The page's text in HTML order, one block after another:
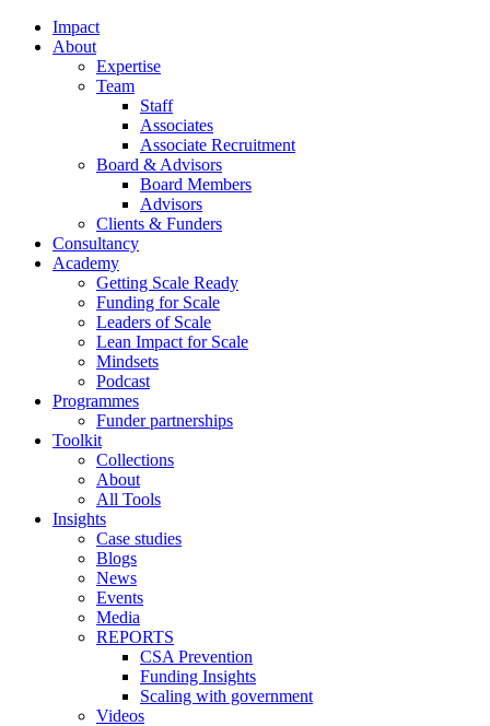
Impact
About
Expertise
Team
Staff
Associates
Associate Recruitment
Board & Advisors
Board Members
Advisors
Clients & Funders
Consultancy
Academy
Getting Scale Ready
Funding for Scale
Leaders of Scale
Lean Impact for Scale
Mindsets
Podcast
Programmes
Funder partnerships
Toolkit
Collections
About
All Tools
Insights
Case studies
Blogs
News
Events
Media
REPORTS
CSA Prevention
Funding Insights
Scaling with government
Videos